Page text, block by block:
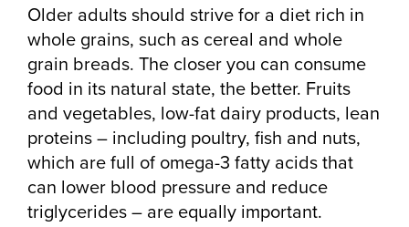
Older adults should strive for a diet rich in
whole grains, such as cereal and whole
grain breads. The closer you can consume
food in its natural state, the better. Fruits
and vegetables, low-fat dairy products, lean
proteins – including poultry, fish and nuts,
which are full of omega-3 fatty acids that
can lower blood pressure and reduce
triglycerides – are equally important.